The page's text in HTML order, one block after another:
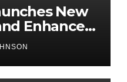
New
Enhanced